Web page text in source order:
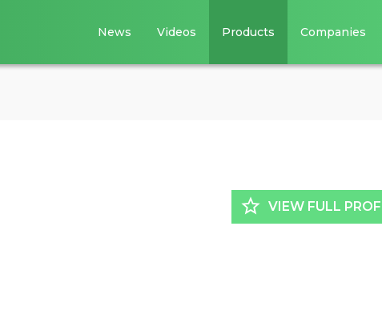
News Videos Products Companies
star_border VIEW FULL